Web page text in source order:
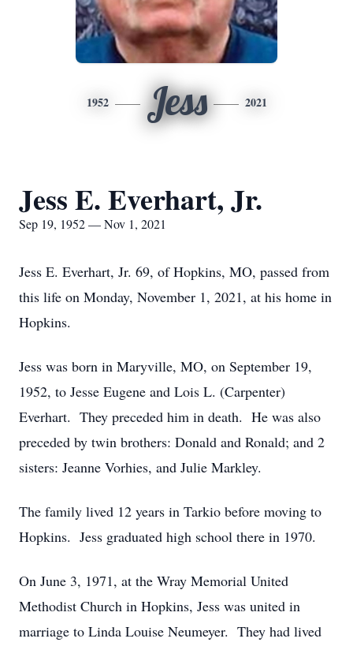
1952 Jess 2021
Jess E. Everhart, Jr.
Sep 19, 1952 — Nov 1, 2021
Jess E. Everhart, Jr. 69, of Hopkins, MO, passed from
this life on Monday, November 1, 2021, at his home in
Hopkins.
Jess was born in Maryville, MO, on September 19,
1952, to Jesse Eugene and Lois L. (Carpenter)
Everhart. They preceded him in death. He was also
preceded by twin brothers: Donald and Ronald; and 2
sisters: Jeanne Vorhies, and Julie Markley.
The family lived 12 years in Tarkio before moving to
Hopkins. Jess graduated high school there in 1970.
On June 3, 1971, at the Wray Memorial United
Methodist Church in Hopkins, Jess was united in
marriage to Linda Louise Neumeyer. They had lived